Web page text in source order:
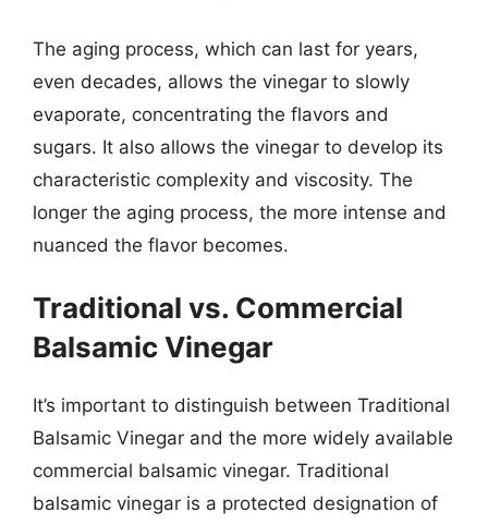
The aging process, which can last for years,
even decades, allows the vinegar to slowly
evaporate, concentrating the flavors and
sugars. It also allows the vinegar to develop its
characteristic complexity and viscosity. The
longer the aging process, the more intense and
nuanced the flavor becomes.
Traditional vs. Commercial
Balsamic Vinegar
It’s important to distinguish between Traditional
Balsamic Vinegar and the more widely available
commercial balsamic vinegar. Traditional
balsamic vinegar is a protected designation of